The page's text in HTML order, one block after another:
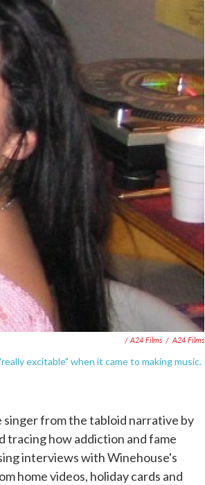
/ A24 Films / A24 Films
excitable" when it came to making music.
from the tabloid narrative by
tracing how addiction and fame
interviews with Winehouse's
home videos, holiday cards and